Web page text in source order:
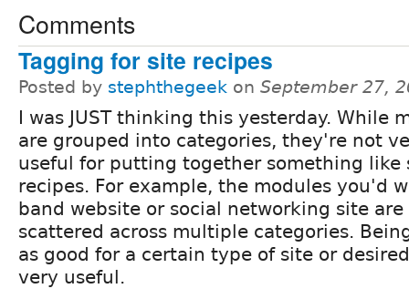
Comments
Tagging for site recipes
Posted by stephthegeek on September 27,
I was JUST thinking this yesterday. While
are grouped into categories, they're not
useful for putting together something like
recipes. For example, the modules you'd
band website or social networking site are
scattered across multiple categories.
as good for a certain type of site or
very useful.